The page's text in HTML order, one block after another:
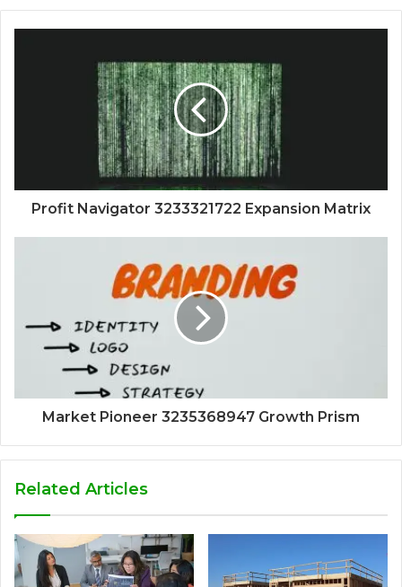
Profit Navigator 3233321722 Expansion Matrix
Market Pioneer 3235368947 Growth Prism
Related Articles